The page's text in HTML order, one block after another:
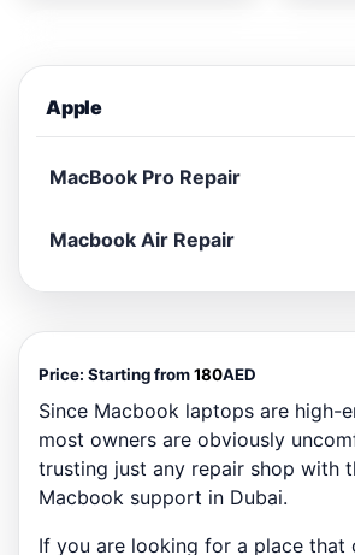
Apple
MacBook Pro Repair
Macbook Air Repair
Price: Starting from180AED
Since Macbook laptops are high-
most owners are obviously
trusting just any repair shop with
Macbook support in Dubai.
If you are looking for a place that